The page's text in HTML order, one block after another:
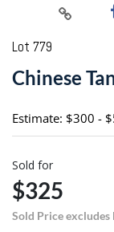
Lot 779
Chinese
Estimate: $300 -
Sold for
$325
Sold Price excludes